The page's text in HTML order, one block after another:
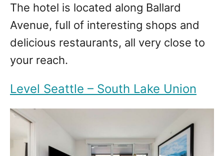
The hotel is located along Ballard
Avenue, full of interesting shops and
delicious restaurants, all very close to
your reach.
Level Seattle – South Lake Union